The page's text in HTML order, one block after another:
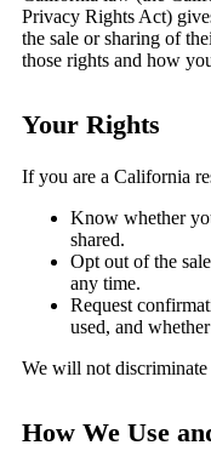
Privacy Rights Act)
the sale or sharing of
those rights and how
Your Rights
If you are a California
Know whether
shared.
Opt out of the
any time.
Request
used, and
We will not discriminate
How We Use